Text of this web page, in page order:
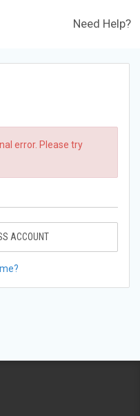
Need Help?
error. Please try
ACCOUNT